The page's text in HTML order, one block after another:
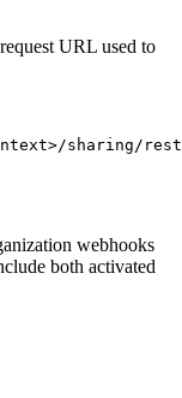
URL used to
>/sharing/rest/
webhooks
both activated